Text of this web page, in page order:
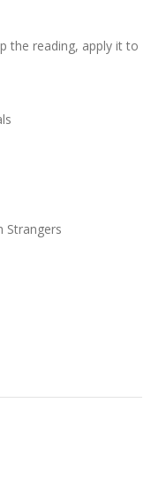
the reading, apply it to
Strangers